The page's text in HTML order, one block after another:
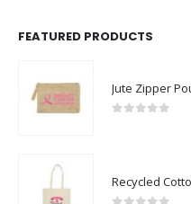
FEATURED PRODUCTS